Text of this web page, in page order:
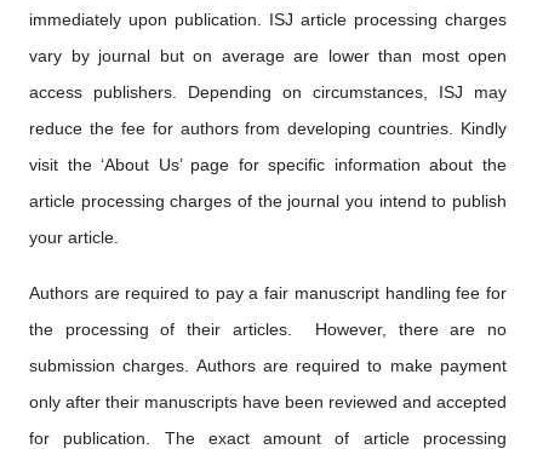
immediately upon publication. ISJ article processing charges
vary by journal but on average are lower than most open
access publishers. Depending on circumstances, ISJ may
reduce the fee for authors from developing countries. Kindly
visit the ‘About Us’ page for specific information about the
article processing charges of the journal you intend to publish
your article.
Authors are required to pay a fair manuscript handling fee for
the processing of their articles. However, there are no
submission charges. Authors are required to make payment
only after their manuscripts have been reviewed and accepted
for publication. The exact amount of article processing